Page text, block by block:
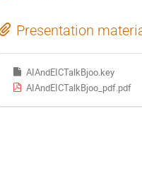
Presentation
AIAndEICTalkBjoo.key
AIAndEICTalkBjoo_pdf.pdf